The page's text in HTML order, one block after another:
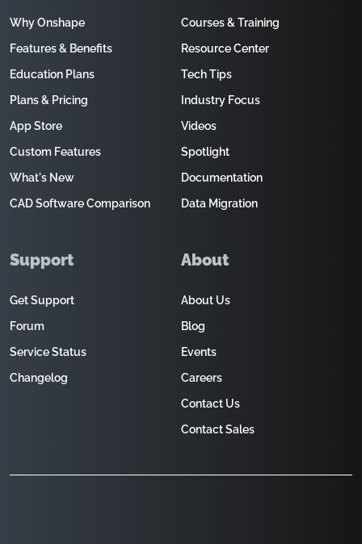
Why Onshape
Features & Benefits
Education Plans
Plans & Pricing
App Store
Custom Features
What's New
CAD Software Comparison
Courses & Training
Resource Center
Tech Tips
Industry Focus
Videos
Spotlight
Documentation
Data Migration
Support
Get Support
Forum
Service Status
Changelog
About
About Us
Blog
Events
Careers
Contact Us
Contact Sales